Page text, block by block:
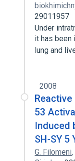
29011957
Under
it has been
lung and
2008
53
Induced
SH-SY 5
G. Filomeni,